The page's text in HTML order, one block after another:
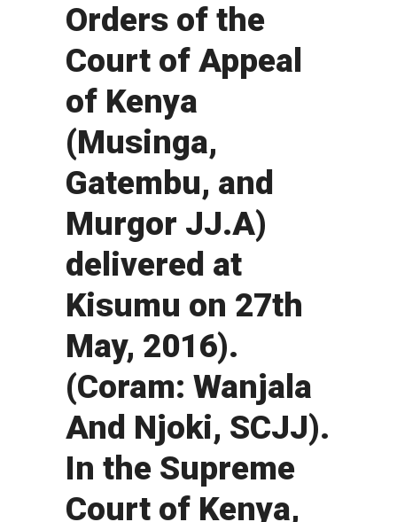
Orders of the
Court of Appeal
of Kenya
(Musinga,
Gatembu, and
Murgor JJ.A)
delivered at
Kisumu on 27th
May, 2016).
(Coram: Wanjala
And Njoki, SCJJ).
In the Supreme
Court of Kenya,